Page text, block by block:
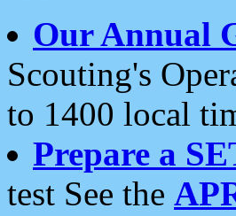
Our Annual
Scouting's
to 1400 local
Prepare a
test See the